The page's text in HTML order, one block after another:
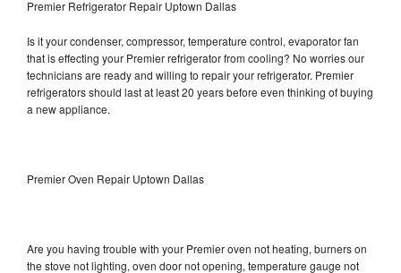
Premier Refrigerator Repair Uptown Dallas
Is it your condenser, compressor, temperature control, evaporator fan
that is effecting your Premier refrigerator from cooling? No worries our
technicians are ready and willing to repair your refrigerator. Premier
refrigerators should last at least 20 years before even thinking of buying
a new appliance.
Premier Oven Repair Uptown Dallas
Are you having trouble with your Premier oven not heating, burners on
the stove not lighting, oven door not opening, temperature gauge not